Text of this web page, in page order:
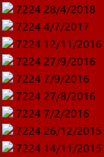
7224 28/4/2018
7224 4/7/2017
7224 12/11/2016
7224 27/9/2016
7224 7/9/2016
7224 27/8/2016
7224 7/2/2016
7224 26/12/2015
7224 14/11/2015